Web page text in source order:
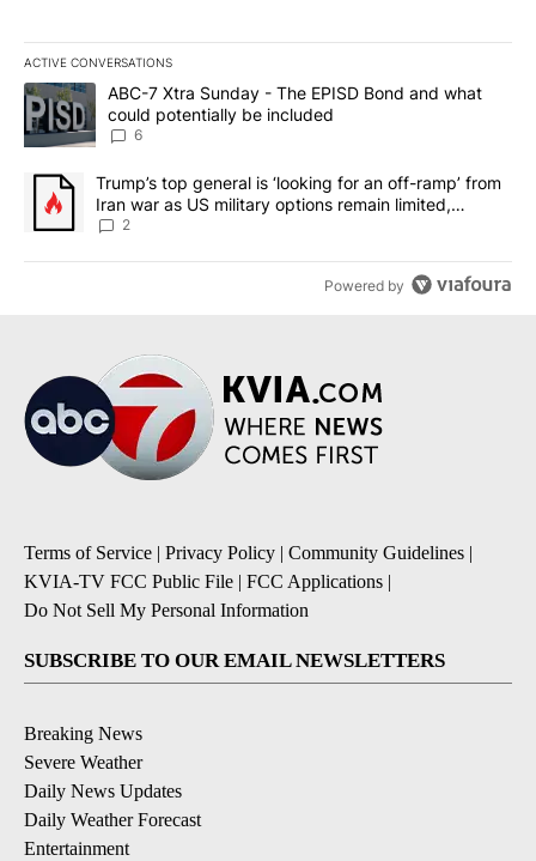
ACTIVE CONVERSATIONS
The following is a list of the most commented articles in the last
A trending article titled "ABC-7 Xtra Sunday - The EPISD Bond
ABC-7 Xtra Sunday - The EPISD Bond and what
could potentially be included
6
A trending article titled "Trump’s top general is ‘looking for an
Trump’s top general is ‘looking for an off-ramp’ from
Iran war as US military options remain limited,
sources say
2
Powered by
Terms of Service | Privacy Policy | Community Guidelines |
KVIA-TV FCC Public File | FCC Applications |
Do Not Sell My Personal Information
SUBSCRIBE TO OUR EMAIL NEWSLETTERS
Breaking News
Severe Weather
Daily News Updates
Daily Weather Forecast
Entertainment